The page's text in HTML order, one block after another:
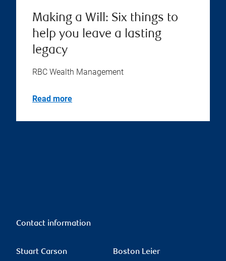
Making a Will: Six things to
help you leave a lasting
legacy
RBC Wealth Management
Read more
Contact information
Stuart Carson Boston Leier